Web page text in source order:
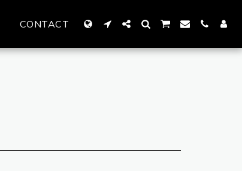
CONTACT